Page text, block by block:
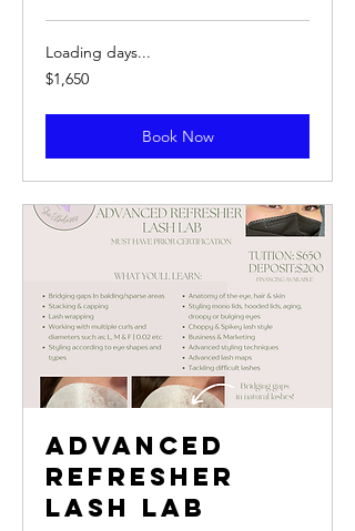
Loading days...
1,650
US
$1,650
Book Now
Advanced
Refresher
Lash Lab